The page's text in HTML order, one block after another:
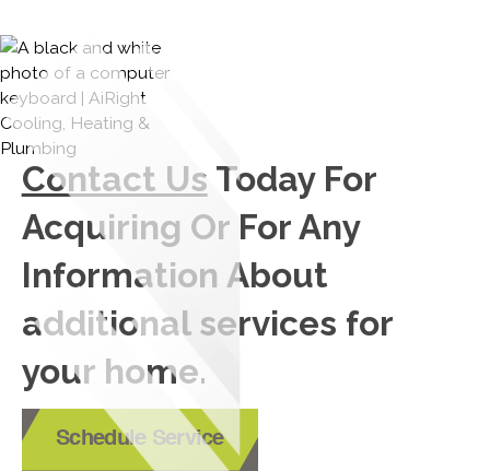
Contact Us Today For
Acquiring Or For Any
Information About
additional services for
your home.
Schedule Service